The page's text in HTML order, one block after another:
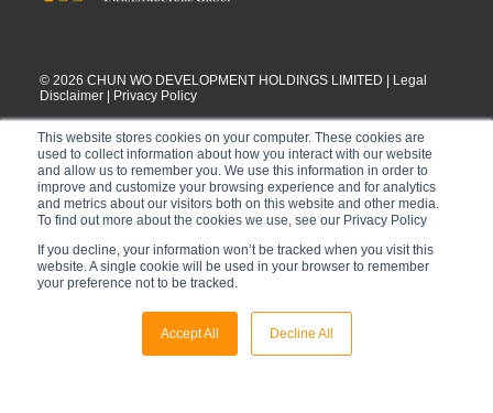
This website stores cookies on your computer. These cookies are
used to collect information about how you interact with our website
and allow us to remember you. We use this information in order to
improve and customize your browsing experience and for analytics
and metrics about our visitors both on this website and other media.
To find out more about the cookies we use, see our Privacy Policy
If you decline, your information won’t be tracked when you visit this
website. A single cookie will be used in your browser to remember
your preference not to be tracked.
Accept All Decline All
© 2026 CHUN WO DEVELOPMENT HOLDINGS LIMITED |
Legal
Disclaimer
Privacy Policy